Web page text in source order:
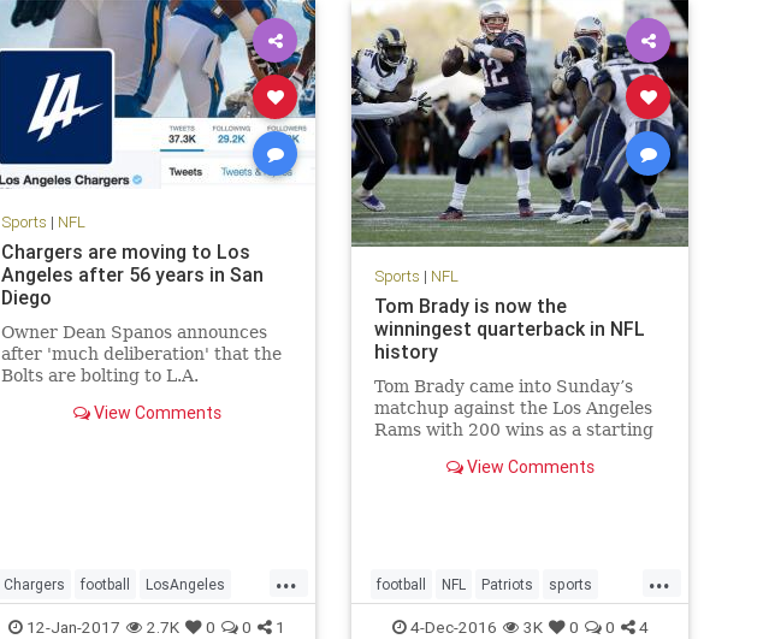
Sports | NFL
Chargers are moving to Los
Angeles after 56 years in San
Diego
Owner Dean Spanos announces
after 'much deliberation' that the
Bolts are bolting to L.A.
View Comments
...
Chargers football LosAngeles
NFL SanDiego sports
12-Jan-2017 2.7K 0 0 1
Sports | NFL
Tom Brady is now the
winningest quarterback in NFL
history
Tom Brady came into Sunday’s
matchup against the Los Angeles
Rams with 200 wins as a starting
recently retired contemporary,
View Comments
...
football NFL Patriots sports
TomBrady
4-Dec-2016 3K 0 0 4